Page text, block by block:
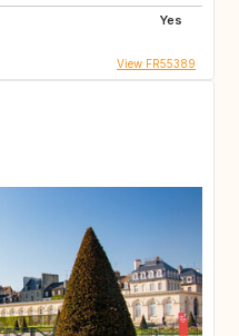
Yes
View FR55389